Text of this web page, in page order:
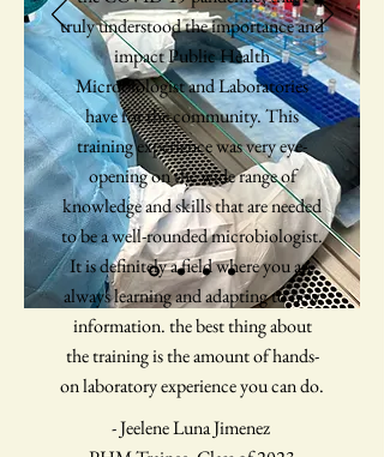
truly understood the importance and
impact Public Health
Microbiologist and Laboratories
have for the community. This
training experience was very eye-
opening on the wide range of
knowledge and skills that are needed
to be a well-rounded microbiologist.
It is definitely a field where you are
always learning and adapting to new
information. the best thing about
the training is the amount of hands-
on laboratory experience you can do.
- Jeelene Luna Jimenez